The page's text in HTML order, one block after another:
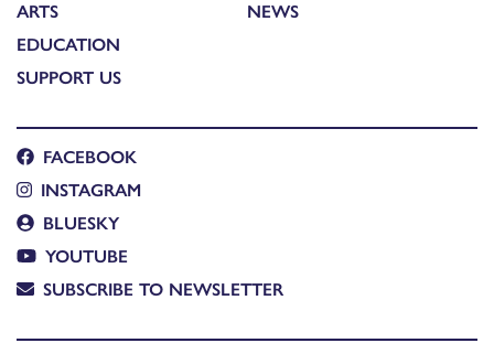
ARTS
EDUCATION
SUPPORT US
NEWS
FACEBOOK
INSTAGRAM
BLUESKY
YOUTUBE
SUBSCRIBE TO NEWSLETTER